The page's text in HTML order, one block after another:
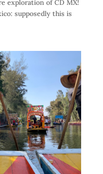
exploration of CD MX!
supposedly this is